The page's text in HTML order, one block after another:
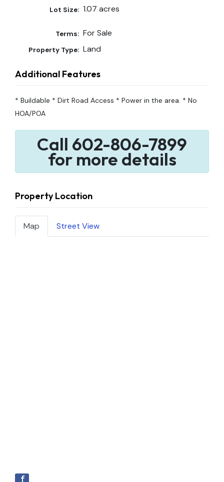
Lot Size: 1.07 acres
Terms: For Sale
Property Type: Land
Additional Features
* Buildable * Dirt Road Access * Power in the area. * No
HOA/POA
Call 602-806-7899
for more details
Property Location
Map Street View